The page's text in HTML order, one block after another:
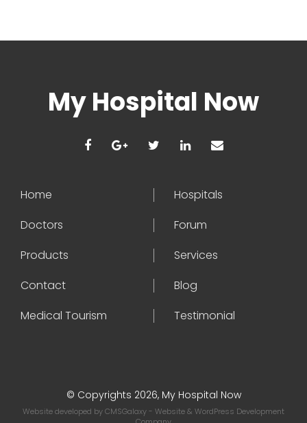
My Hospital Now
Home
Hospitals
Doctors
Forum
Products
Services
Contact
Blog
Medical Tourism
Testimonial
© Copyrights 2026, My Hospital Now
Website developed byCMSGalaxy- Website & WordPress Development